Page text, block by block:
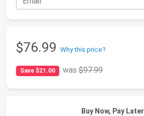
$76.99 Why this price?
Save $21.00 was$97.99
Buy Now, Pay Later